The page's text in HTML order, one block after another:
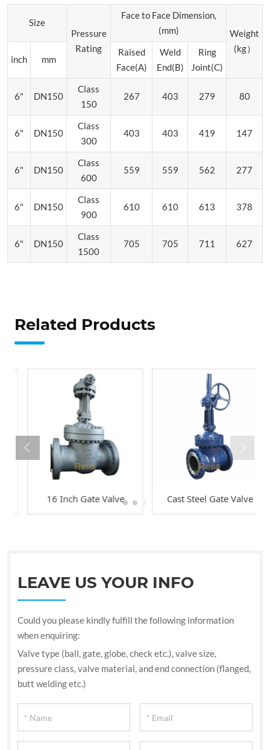
Size
Pressure
Rating
Face to Face Dimension,
(mm)
Weight
(kg）
inch
mm
Raised
Face(A)
Weld
End(B)
Ring
Joint(C)
6" DN150
Class
150
267 403 279 80
6" DN150
Class
300
403 403 419 147
6" DN150
Class
600
559 559 562 277
6" DN150
Class
900
610 610 613 378
6" DN150
Class
1500
705 705 711 627
Related Products
16 Inch Gate Valve Cast Steel Gate Valve
LEAVE US YOUR INFO
Could you please kindly fulfill the following information
when enquiring:
Valve type (ball, gate, globe, check etc.), valve size,
pressure class, valve material, and end connection (flanged,
butt welding etc.)